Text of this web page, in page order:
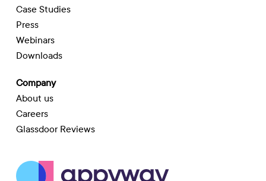
Case Studies
Press
Webinars
Downloads
Company
About us
Careers
Glassdoor Reviews